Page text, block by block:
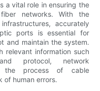
a vital role in ensuring the
networks. With the
accurately
ports is essential for
and maintain the system.
relevant information such
protocol, network
the process of cable
of human errors.